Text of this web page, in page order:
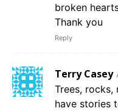
broken
Thank you
Reply
Terry Casey
Trees, rocks,
have stories